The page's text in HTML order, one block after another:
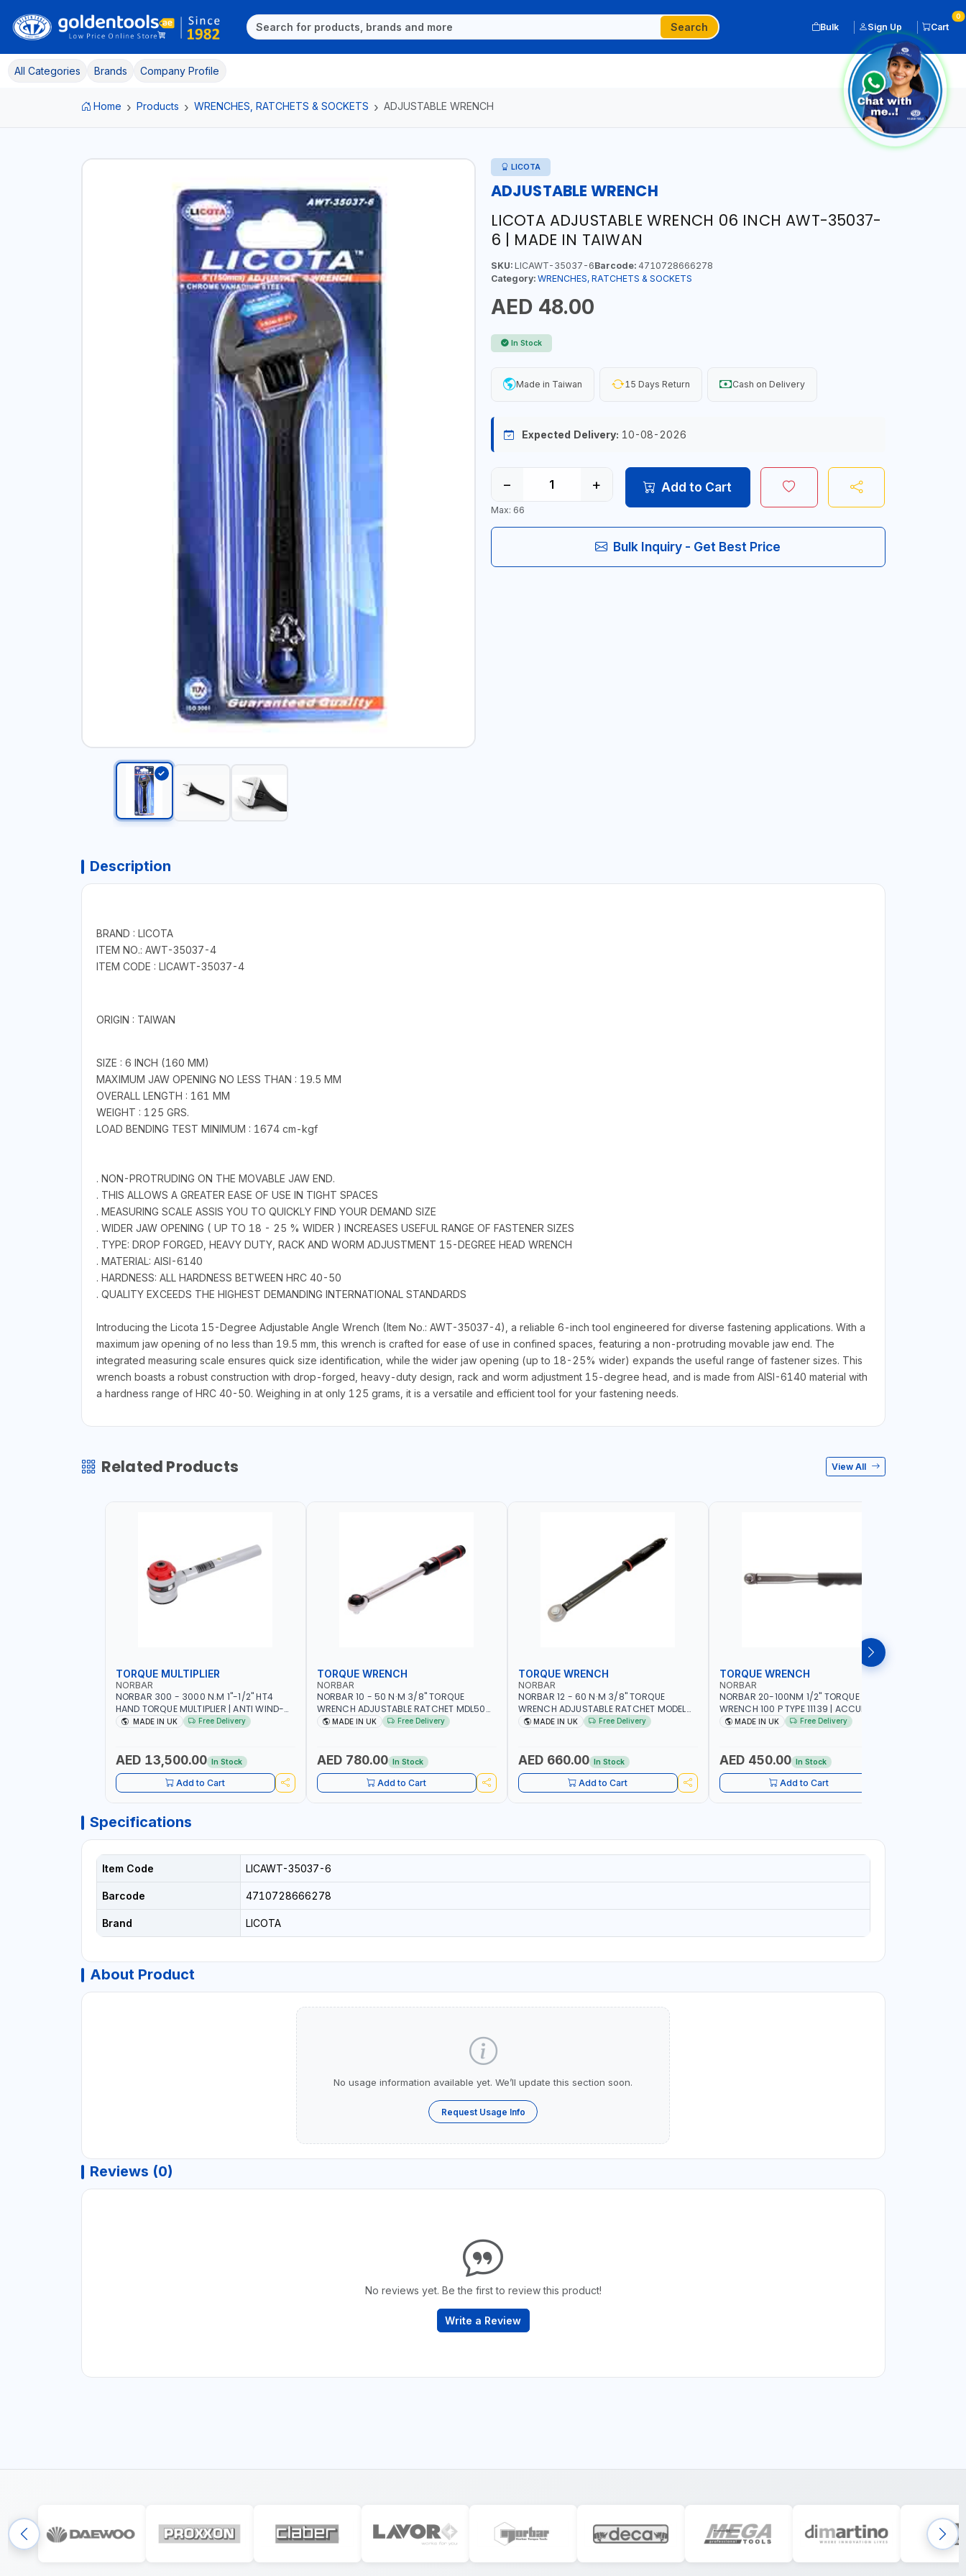
Search Bulk Sign Up Cart
0
All Categories Brands Company Profile
Home Products WRENCHES, RATCHETS & SOCKETS ADJUSTABLE WRENCH
LICOTA
ADJUSTABLE WRENCH
LICOTA ADJUSTABLE WRENCH 06 INCH AWT-35037-
6 | MADE IN TAIWAN
SKU:LICAWT-35037-6Barcode:4710728666278
Category: WRENCHES, RATCHETS & SOCKETS
AED 48.00
In Stock
Made in Taiwan 15 Days Return Cash on Delivery
Expected Delivery: 10-08-2026
− +
Max: 66
Add to Cart
Bulk Inquiry - Get Best Price
Description
BRAND : LICOTA
ITEM NO.: AWT-35037-4
ITEM CODE : LICAWT-35037-4
ORIGIN : TAIWAN
SIZE : 6 INCH (160 MM)
MAXIMUM JAW OPENING NO LESS THAN : 19.5 MM
OVERALL LENGTH : 161 MM
WEIGHT : 125 GRS.
LOAD BENDING TEST MINIMUM : 1674 cm-kgf
. NON-PROTRUDING ON THE MOVABLE JAW END.
. THIS ALLOWS A GREATER EASE OF USE IN TIGHT SPACES
. MEASURING SCALE ASSIS YOU TO QUICKLY FIND YOUR DEMAND SIZE
. WIDER JAW OPENING ( UP TO 18 - 25 % WIDER ) INCREASES USEFUL RANGE OF FASTENER SIZES
. TYPE: DROP FORGED, HEAVY DUTY, RACK AND WORM ADJUSTMENT 15-DEGREE HEAD WRENCH
. MATERIAL: AISI-6140
. HARDNESS: ALL HARDNESS BETWEEN HRC 40-50
. QUALITY EXCEEDS THE HIGHEST DEMANDING INTERNATIONAL STANDARDS
Introducing the Licota 15-Degree Adjustable Angle Wrench (Item No.: AWT-35037-4), a reliable 6-inch tool engineered for diverse fastening applications. With a
maximum jaw opening of no less than 19.5 mm, this wrench is crafted for ease of use in confined spaces, featuring a non-protruding movable jaw end. The
integrated measuring scale ensures quick size identification, while the wider jaw opening (up to 18-25% wider) expands the useful range of fastener sizes. This
wrench boasts a robust construction with drop-forged, heavy-duty design, rack and worm adjustment 15-degree head, and is made from AISI-6140 material with
a hardness range of HRC 40-50. Weighing in at only 125 grams, it is a versatile and efficient tool for your fastening needs.
Related Products View All
TORQUE MULTIPLIER
NORBAR
NORBAR 300 - 3000 N.M 1"-1/2" HT4
HAND TORQUE MULTIPLIER | ANTI WIND-
UP RATCHET AND STRAIGHT REACTION
MADE IN UK Free Delivery
AED 13,500.00 In Stock
Add to Cart
TORQUE WRENCH
NORBAR
NORBAR 10 - 50 N·M 3/8" TORQUE
WRENCH ADJUSTABLE RATCHET MDL50
15002 | ACCURACY ±3% | MADE IN UK
MADE IN UK Free Delivery
AED 780.00 In Stock
Add to Cart
TORQUE WRENCH
NORBAR
NORBAR 12 - 60 N·M 3/8" TORQUE
WRENCH ADJUSTABLE RATCHET MODEL
60 130101 | ACCURACY ±3% | MADE IN UK
MADE IN UK Free Delivery
AED 660.00 In Stock
Add to Cart
TORQUE WRENCH
NORBAR
NORBAR 20-100NM 1/2" TORQUE
WRENCH 100 P TYPE 11139 | ACCURACY
±3% | PROFESSIONAL PRE-SET
MADE IN UK Free Delivery
AED 450.00 In Stock
Add to Cart
Specifications
Item Code LICAWT-35037-6
Barcode 4710728666278
Brand LICOTA
About Product
No usage information available yet. We’ll update this section soon.
Request Usage Info
Reviews (0)
No reviews yet. Be the first to review this product!
Write a Review